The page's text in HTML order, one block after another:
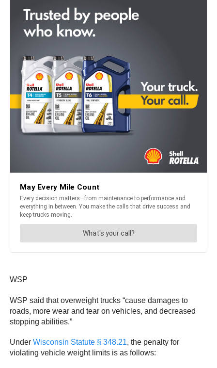
WSP
WSP said that overweight trucks “cause damages to
roads, more wear and tear on vehicles, and decreased
stopping abilities.”
Under Wisconsin Statute § 348.21, the penalty for
violating vehicle weight limits is as follows: